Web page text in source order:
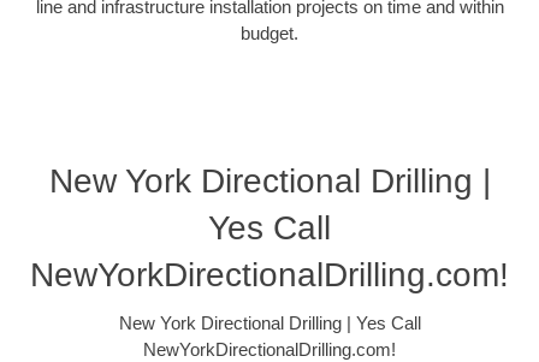
line and infrastructure installation projects on time and within
budget.
New York Directional Drilling |
Yes Call
NewYorkDirectionalDrilling.com!
New York Directional Drilling | Yes Call
NewYorkDirectionalDrilling.com!